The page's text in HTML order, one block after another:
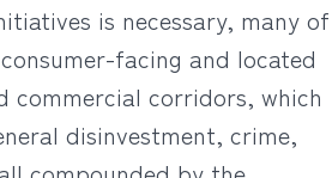
is necessary, many of
facing and located
commercial corridors, which
disinvestment, crime,